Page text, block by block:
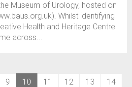
Museum of Urology, hosted on
Whilst identifying
Health and Heritage Centre
across...
9 10 (current)
11 12 13
14